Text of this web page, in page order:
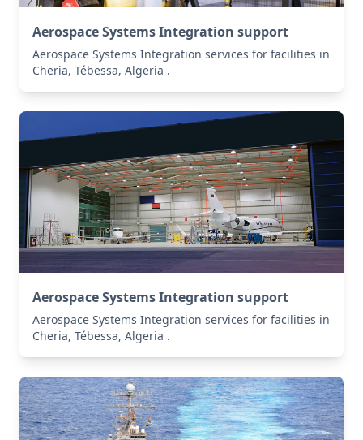
Aerospace Systems Integration support
Aerospace Systems Integration services for facilities in
Cheria, Tébessa, Algeria .
Aerospace Systems Integration support
Aerospace Systems Integration services for facilities in
Cheria, Tébessa, Algeria .